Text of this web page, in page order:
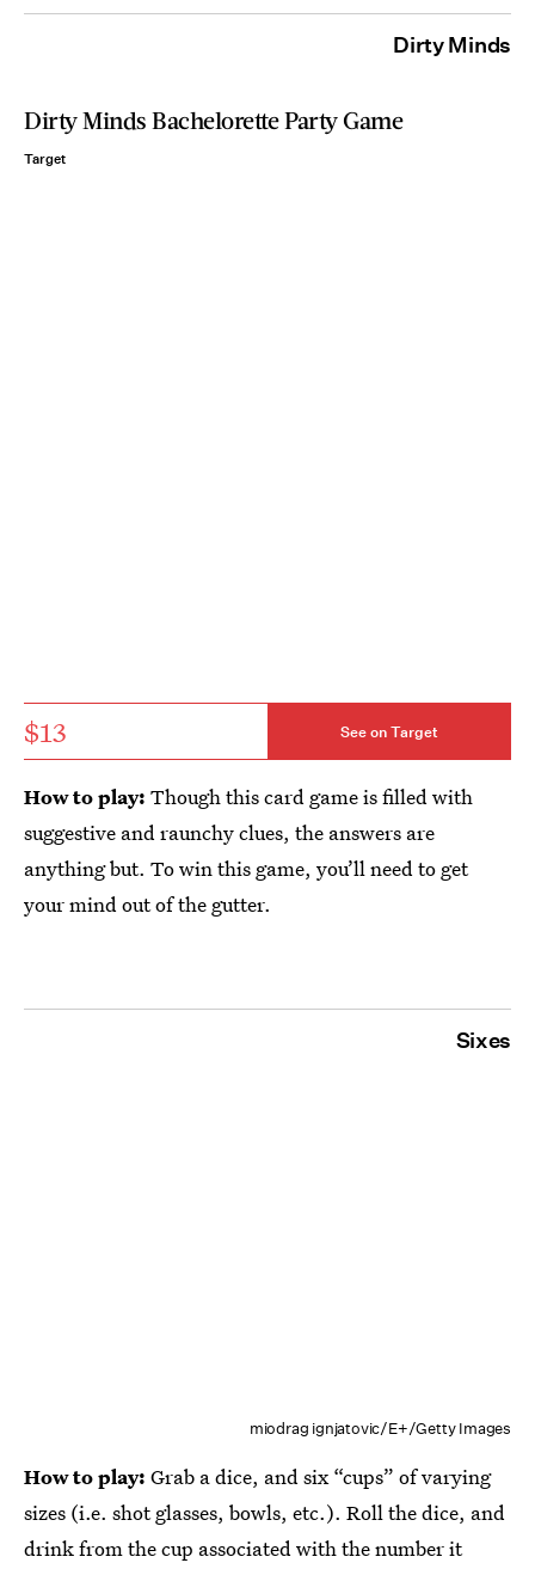
Dirty Minds
Dirty Minds Bachelorette Party Game
Target
$13 See on Target
How to play: Though this card game is filled with
suggestive and raunchy clues, the answers are
anything but. To win this game, you’ll need to get
your mind out of the gutter.
Sixes
miodrag ignjatovic/E+/Getty Images
How to play: Grab a dice, and six “cups” of varying
sizes (i.e. shot glasses, bowls, etc.). Roll the dice, and
drink from the cup associated with the number it